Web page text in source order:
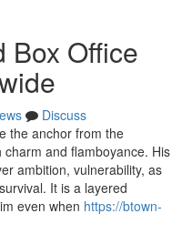
Box Office
Discuss
the anchor from the
and flamboyance. His
ambition, vulnerability, as
It is a layered
even when https://btown-